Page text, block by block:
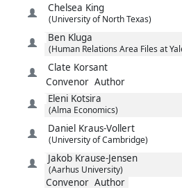
Chelsea King
(University of North Texas)
Ben Kluga
(Human Relations Area Files at
Clate Korsant
Convenor Author
Eleni Kotsira
(Alma Economics)
Daniel Kraus-Vollert
(University of Cambridge)
Jakob Krause-Jensen
(Aarhus University)
Convenor Author